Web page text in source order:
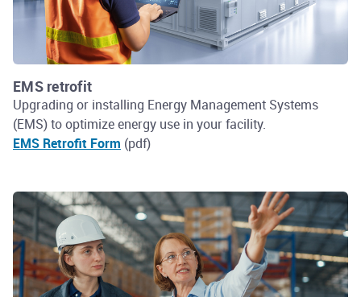
EMS retrofit
Upgrading or installing Energy Management Systems
(EMS) to optimize energy use in your facility.
EMS Retrofit Form (pdf)